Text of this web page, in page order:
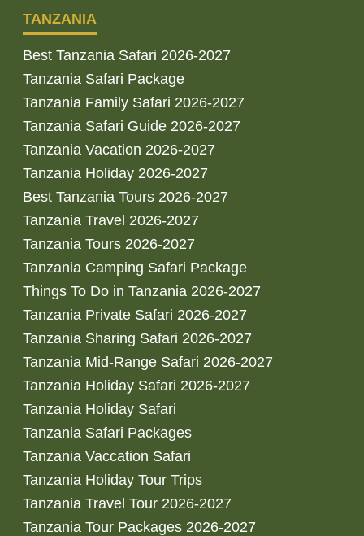
TANZANIA
Best Tanzania Safari 2026-2027
Tanzania Safari Package
Tanzania Family Safari 2026-2027
Tanzania Safari Guide 2026-2027
Tanzania Vacation 2026-2027
Tanzania Holiday 2026-2027
Best Tanzania Tours 2026-2027
Tanzania Travel 2026-2027
Tanzania Tours 2026-2027
Tanzania Camping Safari Package
Things To Do in Tanzania 2026-2027
Tanzania Private Safari 2026-2027
Tanzania Sharing Safari 2026-2027
Tanzania Mid-Range Safari 2026-2027
Tanzania Holiday Safari 2026-2027
Tanzania Holiday Safari
Tanzania Safari Packages
Tanzania Vaccation Safari
Tanzania Holiday Tour Trips
Tanzania Travel Tour 2026-2027
Tanzania Tour Packages 2026-2027